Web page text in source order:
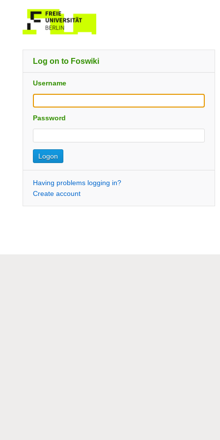
Log on to Foswiki
Username
Password
Having problems logging in?
Create account